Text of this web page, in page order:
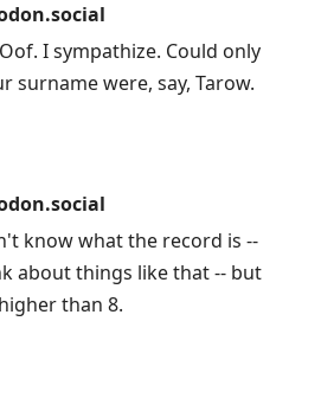
Oof. I sympathize. Could only
surname were, say, Tarow.
know what the record is --
about things like that -- but
than 8.